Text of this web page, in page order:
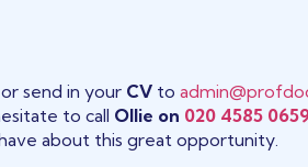
or send in your CV to
to call Ollie on 020 4585
about this great opportunity.